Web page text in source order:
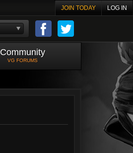
JOIN TODAY LOG IN
Community
VG FORUMS